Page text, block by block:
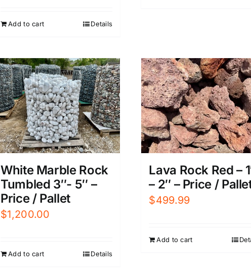
Add to cart Details
White Marble Rock
Tumbled 3″- 5″ –
Price / Pallet
$1,200.00
Add to cart Details
Lava Rock Red –
– 2″ – Price /
$499.99
Add to cart